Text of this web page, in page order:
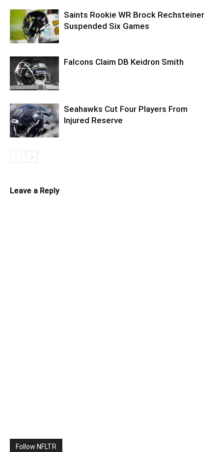
Saints Rookie WR Brock Rechsteiner
Suspended Six Games
Falcons Claim DB Keidron Smith
Seahawks Cut Four Players From
Injured Reserve
Leave a Reply
Follow NFLTR